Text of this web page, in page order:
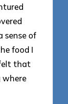
sense of
food I
that
where